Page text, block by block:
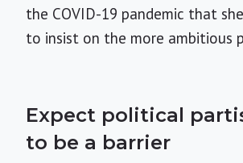
the COVID-19 pandemic that
to insist on the more ambitious
Expect political
to be a barrier